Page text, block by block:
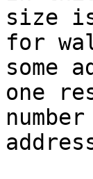
size
for
some
one